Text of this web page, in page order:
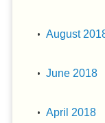
August
June 2018
April 2018